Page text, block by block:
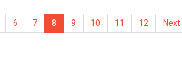
6 7 8 9 10 11 12 Next